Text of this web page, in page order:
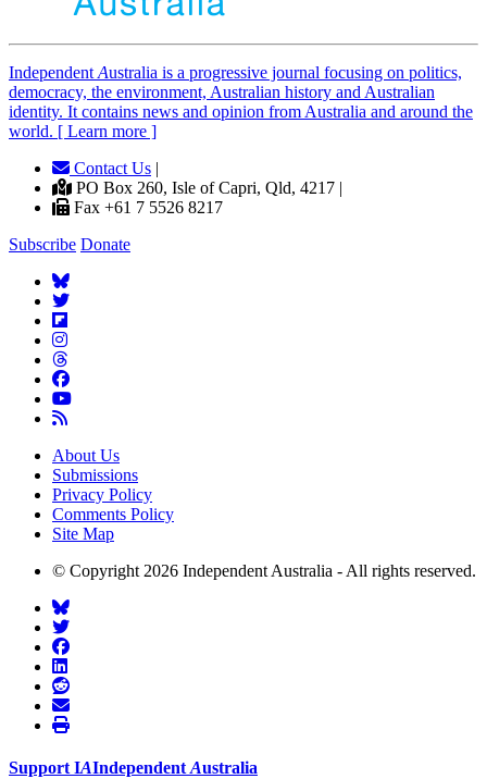
Independent Australia is a progressive journal focusing on politics,
democracy, the environment, Australian history and Australian
identity. It contains news and opinion from Australia and around the
world. [ Learn more ]
Contact Us |
PO Box 260, Isle of Capri, Qld, 4217 |
Fax +61 7 5526 8217
Subscribe Donate
About Us
Submissions
Privacy Policy
Comments Policy
Site Map
© Copyright 2026 Independent Australia - All rights reserved.
Support IAIndependent Australia